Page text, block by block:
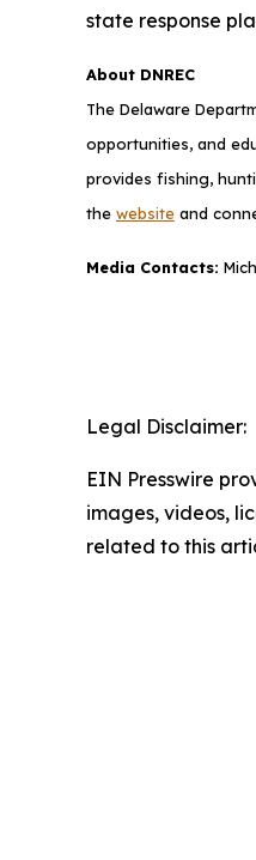
state response
About DNREC
The Delaware
opportunities, and
provides fishing,
the website and
Media Contacts:
Legal Disclaimer:
EIN Presswire
images, videos,
related to this